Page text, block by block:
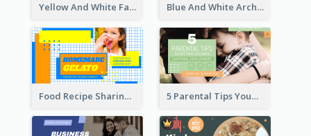
Yellow And White Fashion Girl Photo Lookbook YouTube Thumbnail Blue And White Architecture Summit YouTube Thumbnail
Food Recipe Sharing YouTube Thumbnail 5 Parental Tips YouTube Thumbnail